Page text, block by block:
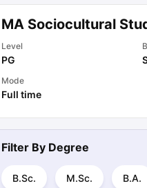
MA Sociocultural
Level
PG
Mode
Full time
Filter By Degree
B.Sc. M.Sc. B.A.